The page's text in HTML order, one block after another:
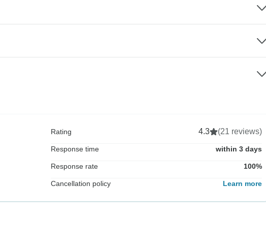
Rating 4.3 (21 reviews)
Response time within 3 days
Response rate 100%
Cancellation policy Learn more